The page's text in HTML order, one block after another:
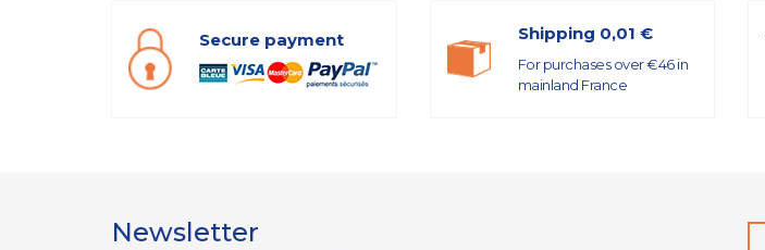
Secure payment Shipping 0,01 €
For purchases over €46 in
mainland France
Newsletter